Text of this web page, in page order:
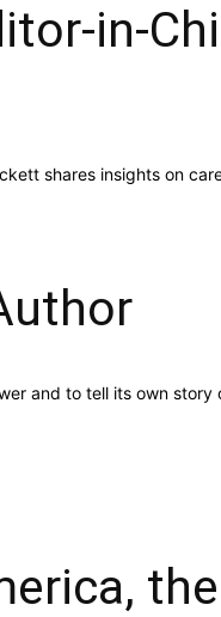
in-
shares insights on
and to tell its own story
the